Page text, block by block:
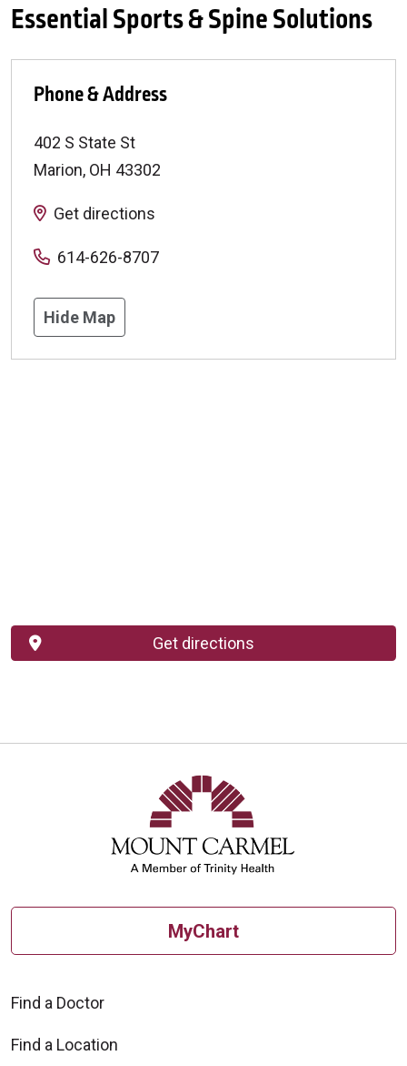
Essential Sports & Spine Solutions
Phone & Address
402 S State St
Marion, OH 43302
Get directions
614-626-8707
Hide Map
Get directions
MyChart
Find a Doctor
Find a Location